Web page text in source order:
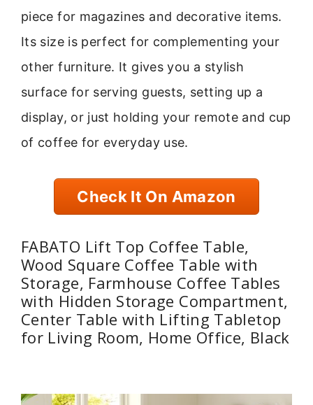
piece for magazines and decorative items.
Its size is perfect for complementing your
other furniture. It gives you a stylish
surface for serving guests, setting up a
display, or just holding your remote and cup
of coffee for everyday use.
Check It On Amazon
FABATO Lift Top Coffee Table,
Wood Square Coffee Table with
Storage, Farmhouse Coffee Tables
with Hidden Storage Compartment,
Center Table with Lifting Tabletop
for Living Room, Home Office, Black